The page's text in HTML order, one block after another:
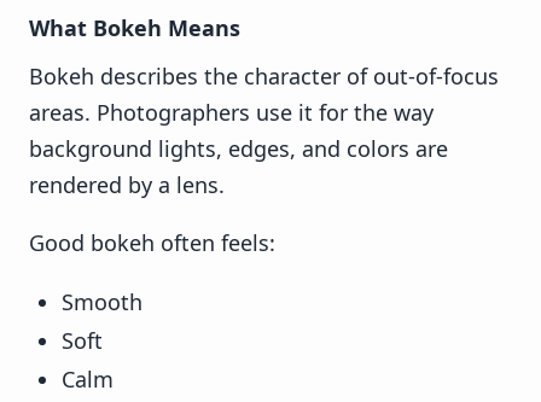
What Bokeh Means
Bokeh describes the character of out-of-focus
areas. Photographers use it for the way
background lights, edges, and colors are
rendered by a lens.
Good bokeh often feels:
Smooth
Soft
Calm